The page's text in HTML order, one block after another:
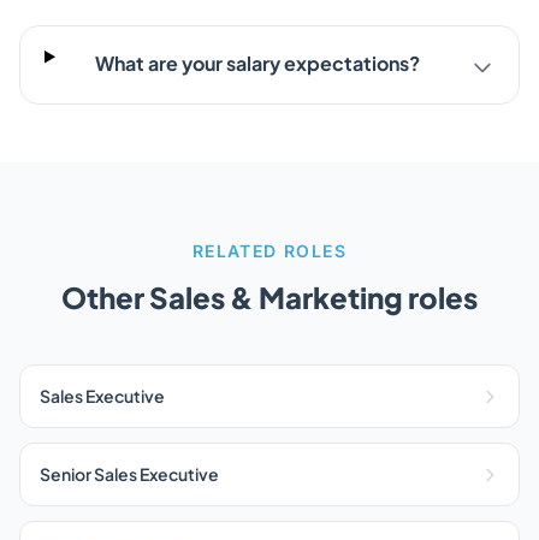
What are your salary expectations?
RELATED ROLES
Other Sales & Marketing roles
Sales Executive
Senior Sales Executive